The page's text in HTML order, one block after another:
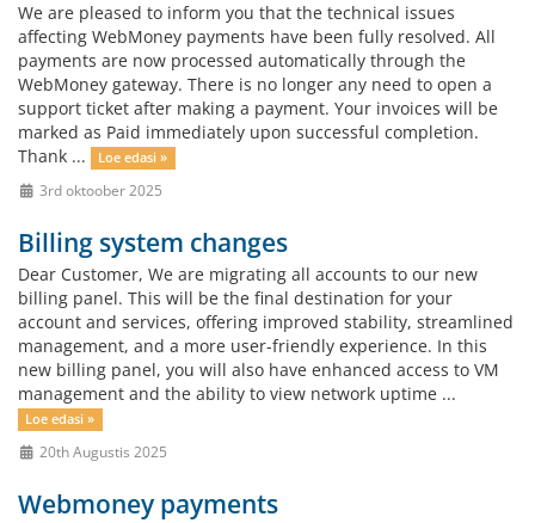
We are pleased to inform you that the technical issues
affecting WebMoney payments have been fully resolved. All
payments are now processed automatically through the
WebMoney gateway. There is no longer any need to open a
support ticket after making a payment. Your invoices will be
marked as Paid immediately upon successful completion.
Thank ...
Loe edasi »
3rd oktoober 2025
Billing system changes
Dear Customer, We are migrating all accounts to our new
billing panel. This will be the final destination for your
account and services, offering improved stability, streamlined
management, and a more user-friendly experience. In this
new billing panel, you will also have enhanced access to VM
management and the ability to view network uptime ...
Loe edasi »
20th Augustis 2025
Webmoney payments